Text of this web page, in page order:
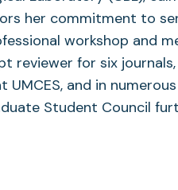
her commitment to
workshop and
reviewer for six
and in
Student Council